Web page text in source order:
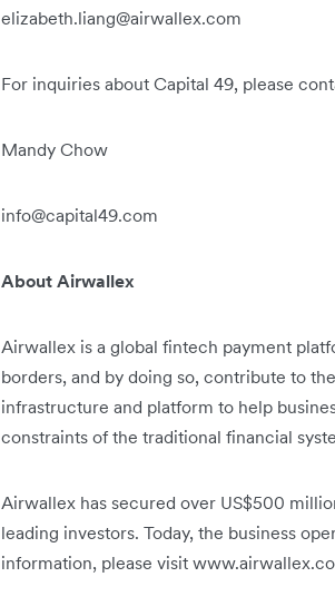
elizabeth.liang@airwallex.com
For inquiries about Capital 49, please
Mandy Chow
info@capital49.com
About Airwallex
Airwallex is a global fintech payment
borders, and by doing so, contribute to
infrastructure and platform to help
constraints of the traditional financial
Airwallex has secured over US$500
leading investors. Today, the business
information, please visit